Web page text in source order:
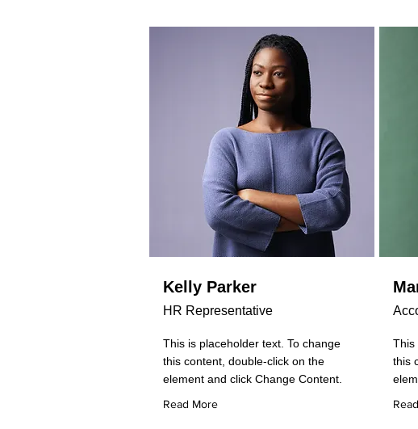
Kelly Parker
HR Representative
This is placeholder text. To change
this content, double-click on the
element and click Change Content.
Read More
This
this